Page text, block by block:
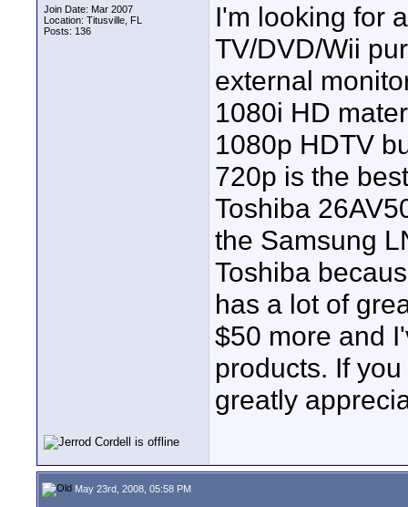
Join Date: Mar 2007
Location: Titusville, FL
Posts: 136
I'm looking for
TV/DVD/Wii
external
1080i HD
1080p HDTV
720p is the
Toshiba
the Samsung
Toshiba
has a lot of
$50 more and
products. If
greatly
May 23rd, 2008, 05:58 PM